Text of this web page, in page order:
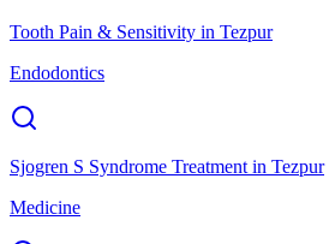
Tooth Pain & Sensitivity in Tezpur
Endodontics
Sjogren S Syndrome Treatment in Tezpur
Medicine